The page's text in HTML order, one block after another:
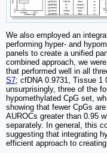
We also employed an
performing hyper- and
panels to create a unified
combined approach, we
that performed well in all
S7; cfDNA 0.9731, Tissue 1
unsurprisingly, three of the
hypomethylated CpG set,
showing that fewer CpGs
AUROCs greater than 0.95
separately. In general, this
suggesting that integrating
efficient approach to